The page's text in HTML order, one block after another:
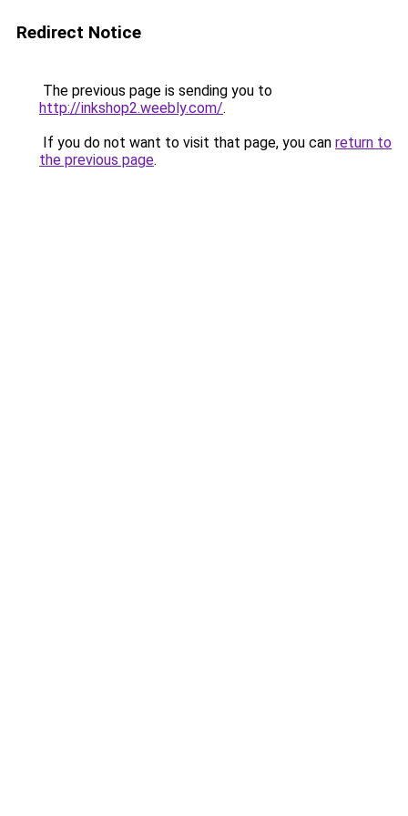
Redirect Notice
The previous page is sending you to
http://inkshop2.weebly.com/.
If you do not want to visit that page, you can return to
the previous page.